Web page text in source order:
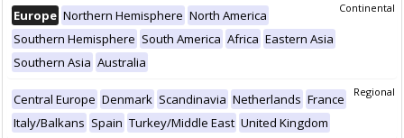
Continental
Europe Northern Hemisphere North America
Southern Hemisphere South America Africa Eastern Asia
Southern Asia Australia
Regional
Central Europe Denmark Scandinavia Netherlands France
Italy/Balkans Spain Turkey/Middle East United Kingdom